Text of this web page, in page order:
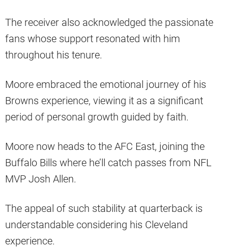
The receiver also acknowledged the passionate
fans whose support resonated with him
throughout his tenure.
Moore embraced the emotional journey of his
Browns experience, viewing it as a significant
period of personal growth guided by faith.
Moore now heads to the AFC East, joining the
Buffalo Bills where he’ll catch passes from NFL
MVP Josh Allen.
The appeal of such stability at quarterback is
understandable considering his Cleveland
experience.